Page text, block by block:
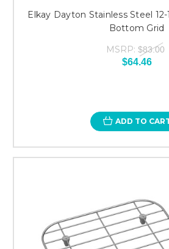
Elkay Dayton Stainless Steel 12-
Bottom Grid
MSRP: $83.00
$64.46
ADD TO